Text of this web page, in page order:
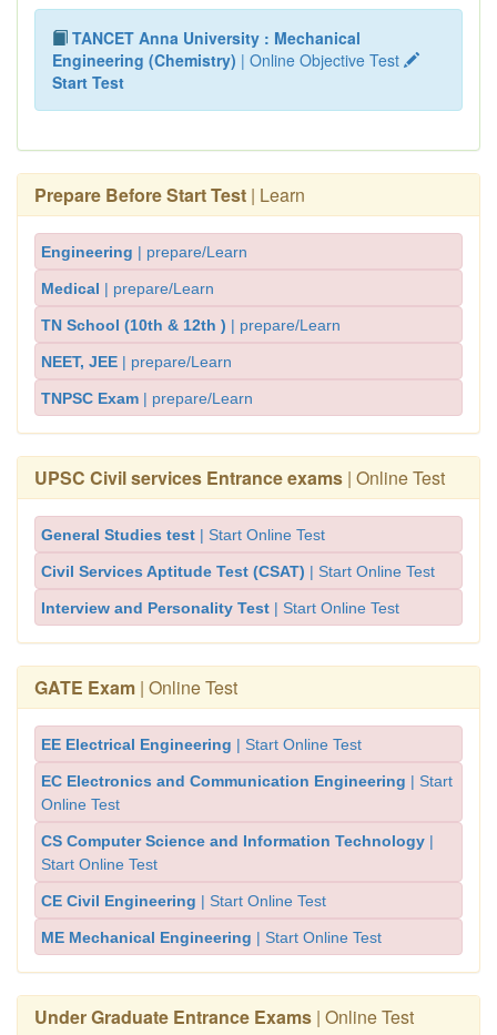
TANCET Anna University : Mechanical
Engineering (Chemistry) | Online Objective Test
Start Test
Prepare Before Start Test | Learn
Engineering | prepare/Learn
Medical | prepare/Learn
TN School (10th & 12th ) | prepare/Learn
NEET, JEE | prepare/Learn
TNPSC Exam | prepare/Learn
UPSC Civil services Entrance exams | Online Test
General Studies test | Start Online Test
Civil Services Aptitude Test (CSAT) | Start Online Test
Interview and Personality Test | Start Online Test
GATE Exam | Online Test
EE Electrical Engineering | Start Online Test
EC Electronics and Communication Engineering | Start
Online Test
CS Computer Science and Information Technology |
Start Online Test
CE Civil Engineering | Start Online Test
ME Mechanical Engineering | Start Online Test
Under Graduate Entrance Exams | Online Test